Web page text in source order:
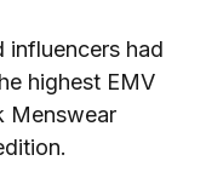
influencers had
highest EMV
Menswear